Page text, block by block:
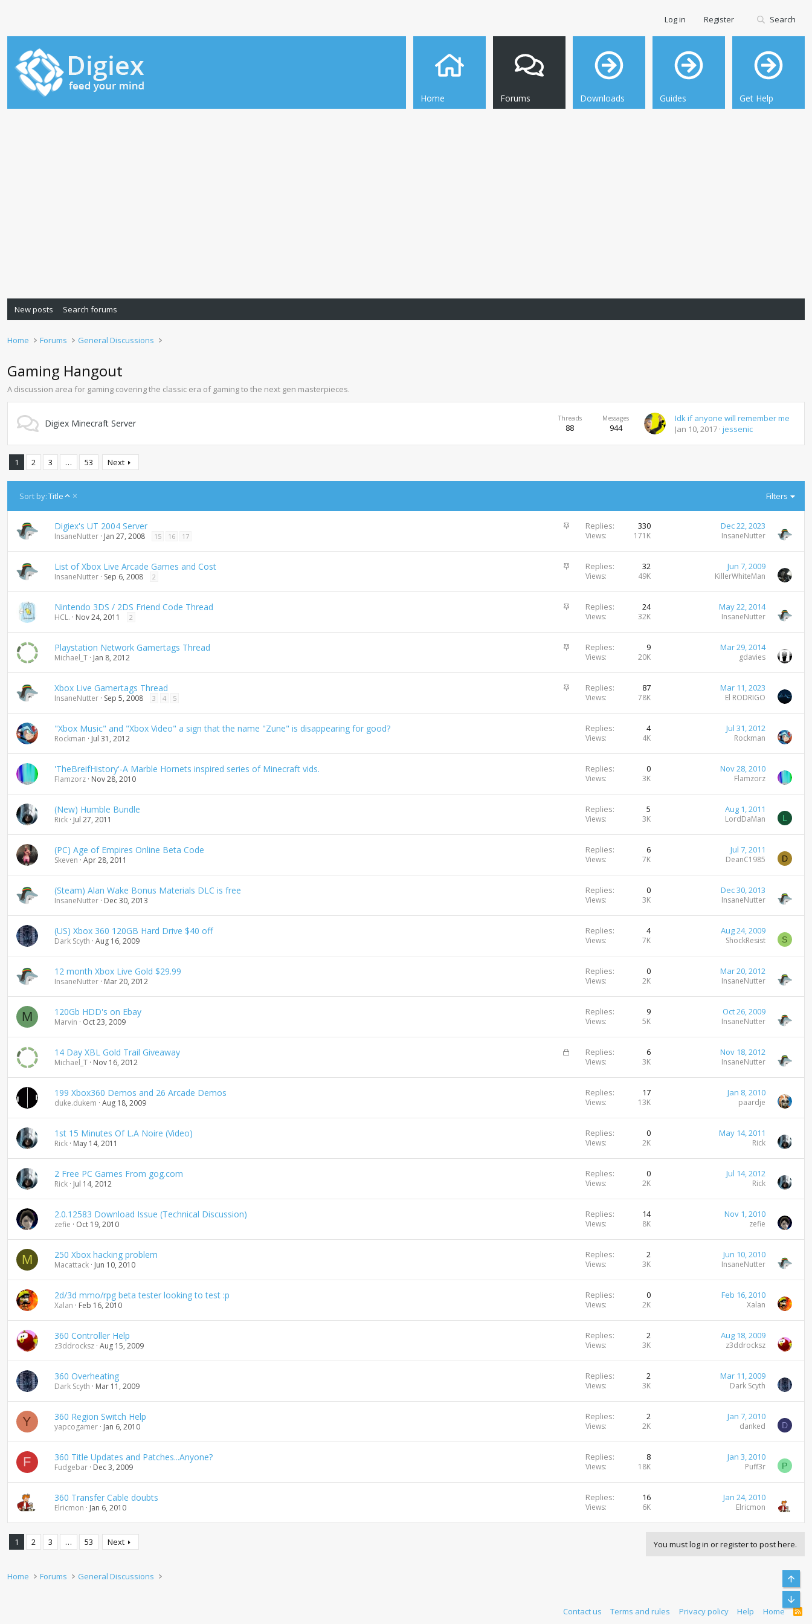
Home Forums Downloads Guides Get Help
Log in Register Search
New posts Search forums
Home Forums General Discussions
Gaming Hangout
A discussion area for gaming covering the classic era of gaming to the next gen masterpieces.
Digiex Minecraft Server Threads
88
Messages
944
Idk if anyone will remember me
Jan 10, 2017 jessenic
1 2 3 … 53 Next
Sort by:Title
A
e
n
d
n
g
Filters
S
k
Digiex's UT 2004 Server
InsaneNutter Jan 27, 2008 15 16 17
Replies 330
Views 171K
Dec 22, 2023
InsaneNutter
S
k
List of Xbox Live Arcade Games and Cost
InsaneNutter Sep 6, 2008 2
Replies 32
Views 49K
Jun 7, 2009
KillerWhiteMan
S
k
Nintendo 3DS / 2DS Friend Code Thread
HCL. Nov 24, 2011 2
Replies 24
Views 32K
May 22, 2014
InsaneNutter
S
k
Playstation Network Gamertags Thread
Michael_T Jan 8, 2012
Replies 9
Views 20K
Mar 29, 2014
gdavies
S
Xbox Live Gamertags Thread
InsaneNutter Sep 5, 2008 3 4 5
Replies 87
Views 78K
Mar 11, 2023
El RODRIGO
"Xbox Music" and "Xbox Video" a sign that the name "Zune" is disappearing for good?
Rockman Jul 31, 2012
Replies 4
Views 4K
Jul 31, 2012
Rockman
'TheBreifHistory'-A Marble Hornets inspired series of Minecraft vids.
Flamzorz Nov 28, 2010
Replies 0
Views 3K
Nov 28, 2010
Flamzorz
(New) Humble Bundle
Rick Jul 27, 2011
Replies 5
Views 3K
Aug 1, 2011
LordDaMan L
(PC) Age of Empires Online Beta Code
Skeven Apr 28, 2011
Replies 6
Views 7K
Jul 7, 2011
DeanC1985 D
(Steam) Alan Wake Bonus Materials DLC is free
InsaneNutter Dec 30, 2013
Replies 0
Views 3K
Dec 30, 2013
InsaneNutter
(US) Xbox 360 120GB Hard Drive $40 off
Dark Scyth Aug 16, 2009
Replies 4
Views 7K
Aug 24, 2009
ShockResist S
12 month Xbox Live Gold $29.99
InsaneNutter Mar 20, 2012
Replies 0
Views 2K
Mar 20, 2012
InsaneNutter
M 120Gb HDD's on Ebay
Marvin Oct 23, 2009
Replies 9
Views 5K
Oct 26, 2009
InsaneNutter
L
14 Day XBL Gold Trail Giveaway
Michael_T Nov 16, 2012
Replies 6
Views 3K
Nov 18, 2012
InsaneNutter
199 Xbox360 Demos and 26 Arcade Demos
duke.dukem Aug 18, 2009
Replies 17
Views 13K
Jan 8, 2010
paardje
1st 15 Minutes Of L.A Noire (Video)
Rick May 14, 2011
Replies 0
Views 2K
May 14, 2011
Rick
2 Free PC Games From gog.com
Rick Jul 14, 2012
Replies 0
Views 2K
Jul 14, 2012
Rick
2.0.12583 Download Issue (Technical Discussion)
zefie Oct 19, 2010
Replies 14
Views 8K
Nov 1, 2010
zefie
M 250 Xbox hacking problem
Macattack Jun 10, 2010
Replies 2
Views 3K
Jun 10, 2010
InsaneNutter
2d/3d mmo/rpg beta tester looking to test :p
Xalan Feb 16, 2010
Replies 0
Views 2K
Feb 16, 2010
Xalan
360 Controller Help
z3ddrocksz Aug 15, 2009
Replies 2
Views 3K
Aug 18, 2009
z3ddrocksz
360 Overheating
Dark Scyth Mar 11, 2009
Replies 2
Views 3K
Mar 11, 2009
Dark Scyth
Y 360 Region Switch Help
yapcogamer Jan 6, 2010
Replies 2
Views 2K
Jan 7, 2010
danked D
F 360 Title Updates and Patches...Anyone?
Fudgebar Dec 3, 2009
Replies 8
Views 18K
Jan 3, 2010
Puff3r P
360 Transfer Cable doubts
Elricmon Jan 6, 2010
Replies 16
Views 6K
Jan 24, 2010
Elricmon
1 2 3 … 53 Next You must log in or register to post here.
Home Forums General Discussions
Contact us Terms and rules Privacy policy Help Home
R